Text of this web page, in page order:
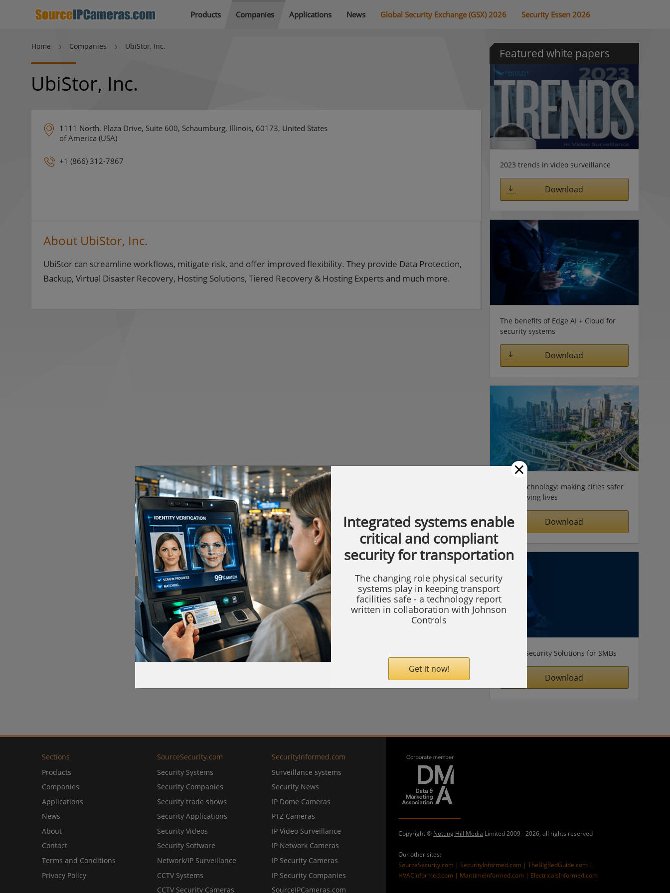
Products Companies Applications News Global Security Exchange (GSX) 2026 Security Essen 2026
Home Companies UbiStor, Inc.
UbiStor, Inc.
1111 North. Plaza Drive, Suite 600, Schaumburg, Illinois, 60173, United States
of America (USA)
+1 (866) 312-7867
About UbiStor, Inc.
UbiStor can streamline workflows, mitigate risk, and offer improved flexibility. They provide Data Protection,
Backup, Virtual Disaster Recovery, Hosting Solutions, Tiered Recovery & Hosting Experts and much more.
Featured white papers
2023 trends in video surveillance
Download
The benefits of Edge AI + Cloud for
security systems
Download
Video technology: making cities safer
& improving lives
Download
Simple Security Solutions for SMBs
Download
×
Integrated systems enable
critical and compliant
security for transportation
The changing role physical security
systems play in keeping transport
facilities safe - a technology report
written in collaboration with Johnson
Controls
Get it now!
Sections
Products
Companies
Applications
News
About
Contact
Terms and Conditions
Privacy Policy
SourceSecurity.com
Security Systems
Security Companies
Security trade shows
Security Applications
Security Videos
Security Software
Network/IP Surveillance
CCTV Systems
CCTV Security Cameras
SecurityInformed.com
Surveillance systems
Security News
IP Dome Cameras
PTZ Cameras
IP Video Surveillance
IP Network Cameras
IP Security Cameras
IP Security Companies
SourceIPCameras.com
Copyright © Notting Hill Media Limited 2009 - 2026, all rights reserved
Our other sites:
SourceSecurity.com |SecurityInformed.com |TheBigRedGuide.com |
HVACInformed.com | MaritimeInformed.com | ElectricalsInformed.com